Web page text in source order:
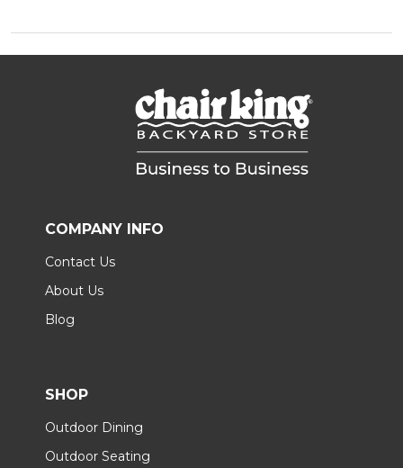
COMPANY INFO
Contact Us
About Us
Blog
SHOP
Outdoor Dining
Outdoor Seating